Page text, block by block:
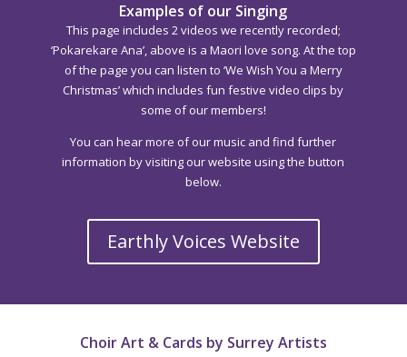
Examples of our Singing
This page includes 2 videos we recently recorded;
‘Pokarekare Ana’, above is a Maori love song. At the top
of the page you can listen to ‘We Wish You a Merry
Christmas’ which includes fun festive video clips by
some of our members!
You can hear more of our music and find further
information by visiting our website using the button
below.
Earthly Voices Website
Choir Art & Cards by Surrey Artists